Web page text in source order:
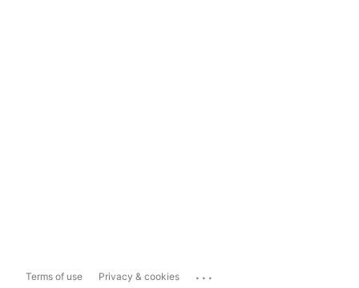
Terms of use Privacy & cookies ...